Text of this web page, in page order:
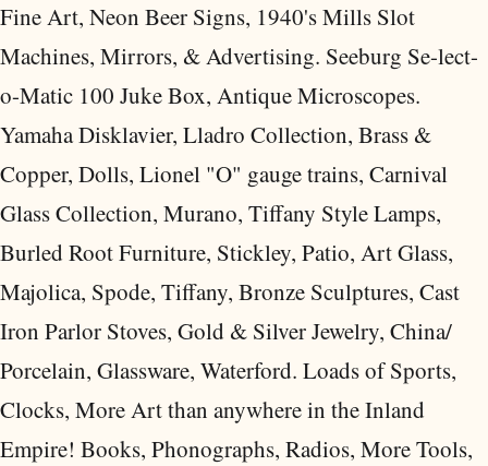
Fine Art, Neon Beer Signs, 1940's Mills Slot
Machines, Mirrors, & Advertising. Seeburg Se-lect-
o-Matic 100 Juke Box, Antique Microscopes.
Yamaha Disklavier, Lladro Collection, Brass &
Copper, Dolls, Lionel "O" gauge trains, Carnival
Glass Collection, Murano, Tiffany Style Lamps,
Burled Root Furniture, Stickley, Patio, Art Glass,
Majolica, Spode, Tiffany, Bronze Sculptures, Cast
Iron Parlor Stoves, Gold & Silver Jewelry, China/
Porcelain, Glassware, Waterford. Loads of Sports,
Clocks, More Art than anywhere in the Inland
Empire! Books, Phonographs, Radios, More Tools,